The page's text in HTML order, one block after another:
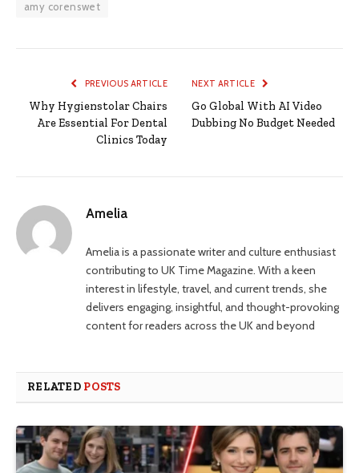
amy corenswet
PREVIOUS ARTICLE
Why Hygienstolar Chairs
Are Essential For Dental
Clinics Today
NEXT ARTICLE
Go Global With AI Video
Dubbing No Budget Needed
Amelia
Amelia is a passionate writer and culture enthusiast
contributing to UK Time Magazine. With a keen
interest in lifestyle, travel, and current trends, she
delivers engaging, insightful, and thought-provoking
content for readers across the UK and beyond
RELATED POSTS